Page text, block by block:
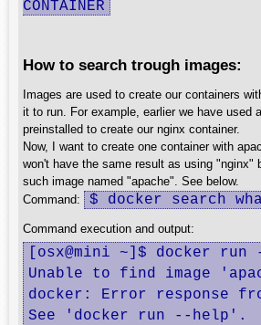
CONTAINER
How to search trough images:
Images are used to create our containers
it to run. For example, earlier we have used
preinstalled to create our nginx container.
Now, I want to create one container with
won't have the same result as using "nginx"
such image named "apache". See below.
Command:
$ docker search
Command execution and output:
[osx@mini ~]$ docker run
Unable to find image
docker: Error response
See 'docker run --help'.